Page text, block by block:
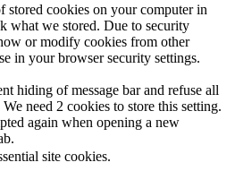
cookies on your computer in
what we stored. Due to security
or modify cookies from other
in your browser security settings.
hiding of message bar and refuse all
need 2 cookies to store this setting.
again when opening a new
site cookies.